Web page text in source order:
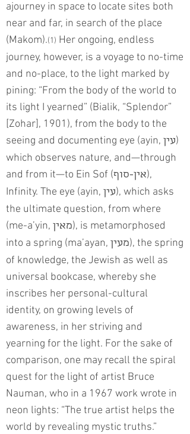
ajourney in space to locate sites both
near and far, in search of the place
(Makom).(1) Her ongoing, endless
journey, however, is a voyage to no-time
and no-place, to the light marked by
pining: “From the body of the world to
its light I yearned” (Bialik, “Splendor”
[Zohar], 1901), from the body to the
seeing and documenting eye (ayin, עין)
which observes nature, and—through
and from it—to Ein Sof (אין-סוף),
Infinity. The eye (ayin, עין), which asks
the ultimate question, from where
(me-a’yin, מאין), is metamorphosed
into a spring (ma’ayan, מעין), the spring
of knowledge, the Jewish as well as
universal bookcase, whereby she
inscribes her personal-cultural
identity, on growing levels of
awareness, in her striving and
yearning for the light. For the sake of
comparison, one may recall the spiral
quest for the light of artist Bruce
Nauman, who in a 1967 work wrote in
neon lights: “The true artist helps the
world by revealing mystic truths.”